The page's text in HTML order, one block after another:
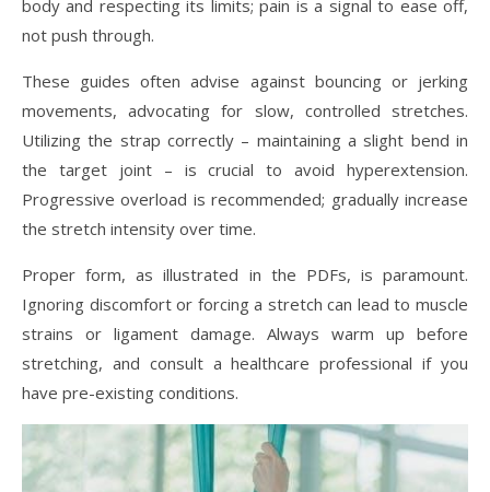
body and respecting its limits; pain is a signal to ease off,
not push through.
These guides often advise against bouncing or jerking
movements, advocating for slow, controlled stretches.
Utilizing the strap correctly – maintaining a slight bend in
the target joint – is crucial to avoid hyperextension.
Progressive overload is recommended; gradually increase
the stretch intensity over time.
Proper form, as illustrated in the PDFs, is paramount.
Ignoring discomfort or forcing a stretch can lead to muscle
strains or ligament damage. Always warm up before
stretching, and consult a healthcare professional if you
have pre-existing conditions.